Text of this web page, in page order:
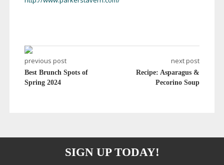
previous post
Best Brunch Spots of
Spring 2024
next post
Recipe: Asparagus &
Pecorino Soup
SIGN UP TODAY!